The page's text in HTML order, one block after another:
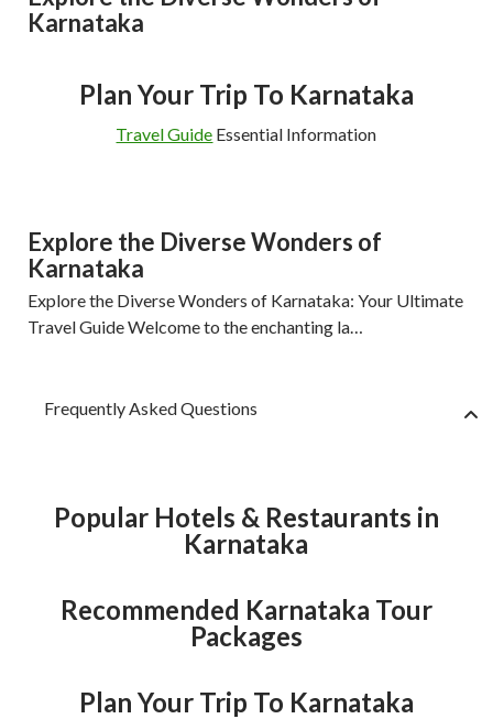
Karnataka
Plan Your Trip To Karnataka
Travel Guide Essential Information
Explore the Diverse Wonders of
Karnataka
Explore the Diverse Wonders of Karnataka: Your Ultimate
Travel Guide Welcome to the enchanting la…
Frequently Asked Questions
Popular Hotels & Restaurants in
Karnataka
Recommended Karnataka Tour
Packages
Plan Your Trip To Karnataka